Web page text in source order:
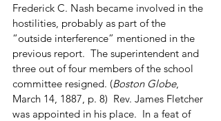
Frederick C. Nash became involved in the
hostilities, probably as part of the
“outside interference” mentioned in the
previous report.  The superintendent and
three out of four members of the school
committee resigned. (Boston Globe,
March 14, 1887, p. 8)  Rev. James Fletcher
was appointed in his place.  In a feat of